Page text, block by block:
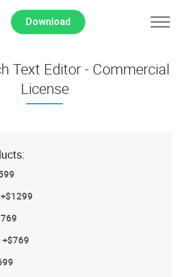
Download
Text Editor - Commercial
License
+$1299
+$769